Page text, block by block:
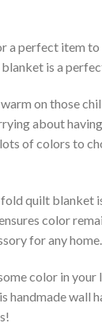
a perfect item to
is a
on those
about
of colors to
quilt blanket
color
for any
color in
handmade wall